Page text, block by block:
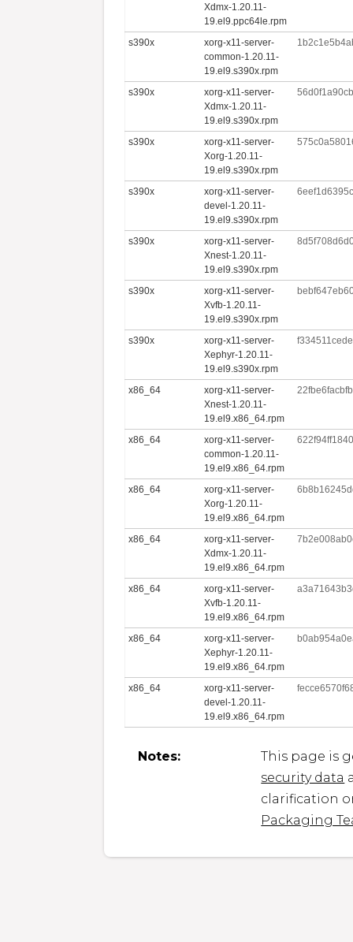
Xdmx-1.20.11-
19.el9.ppc64le.rpm
s390x
xorg-x11-server-
common-1.20.11-
19.el9.s390x.rpm
s390x
xorg-x11-server-
Xdmx-1.20.11-
19.el9.s390x.rpm
s390x
xorg-x11-server-
Xorg-1.20.11-
19.el9.s390x.rpm
s390x
xorg-x11-server-
devel-1.20.11-
19.el9.s390x.rpm
s390x
xorg-x11-server-
Xnest-1.20.11-
19.el9.s390x.rpm
s390x
xorg-x11-server-
Xvfb-1.20.11-
19.el9.s390x.rpm
s390x
xorg-x11-server-
Xephyr-1.20.11-
19.el9.s390x.rpm
x86_64
xorg-x11-server-
Xnest-1.20.11-
19.el9.x86_64.rpm
x86_64
xorg-x11-server-
common-1.20.11-
19.el9.x86_64.rpm
x86_64
xorg-x11-server-
Xorg-1.20.11-
19.el9.x86_64.rpm
x86_64
xorg-x11-server-
Xdmx-1.20.11-
19.el9.x86_64.rpm
x86_64
xorg-x11-server-
Xvfb-1.20.11-
19.el9.x86_64.rpm
x86_64
xorg-x11-server-
Xephyr-1.20.11-
19.el9.x86_64.rpm
x86_64
xorg-x11-server-
devel-1.20.11-
19.el9.x86_64.rpm
Notes:
This page is
security data
clarification
Packaging